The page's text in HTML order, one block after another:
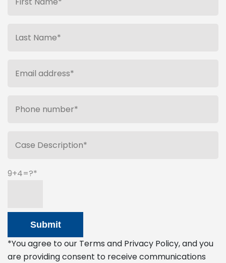
9+4=?
*You agree to our Terms and Privacy Policy, and you
are providing consent to receive communications